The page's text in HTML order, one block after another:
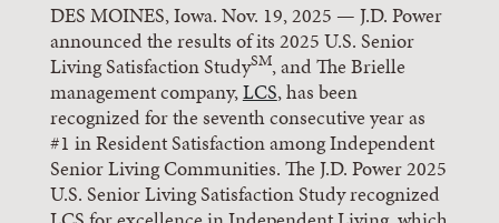
DES MOINES, Iowa. Nov. 19, 2025 — J.D. Power
announced the results of its 2025 U.S. Senior
Living Satisfaction StudySM, and The Brielle
management company,LCS, has been
recognized for the seventh consecutive year as
#1 in Resident Satisfaction among Independent
Senior Living Communities. The J.D. Power 2025
U.S. Senior Living Satisfaction Study recognized